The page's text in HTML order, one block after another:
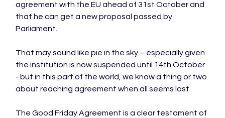
agreement with the EU ahead of 31st October and
that he can get a new proposal passed by
Parliament.
That may sound like pie in the sky – especially given
the institution is now suspended until 14th October
- but in this part of the world, we know a thing or two
about reaching agreement when all seems lost.
The Good Friday Agreement is a clear testament of